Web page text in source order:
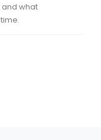
and what